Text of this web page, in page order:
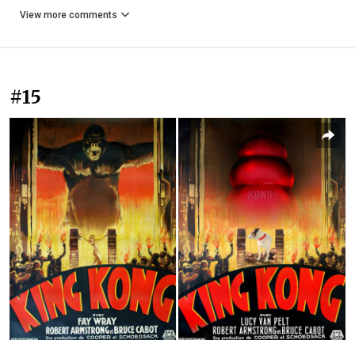
View more comments
#15